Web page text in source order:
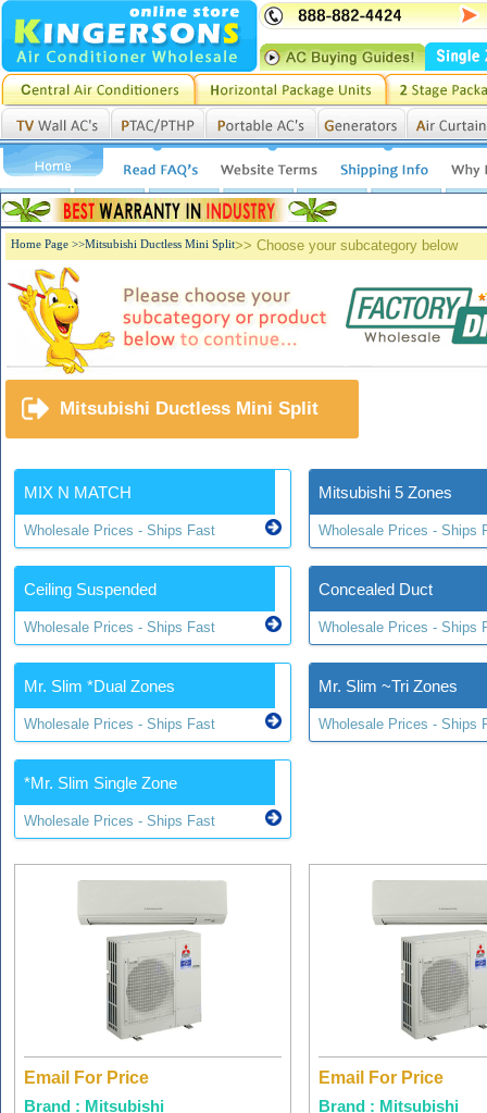
Home Page >>Mitsubishi Ductless Mini Split>> Choose your subcategory below
Mitsubishi Ductless Mini Split
MIX N MATCH
Wholesale Prices - Ships Fast
Mitsubishi 5 Zones
Wholesale Prices - Ships
Ceiling Suspended
Wholesale Prices - Ships Fast
Concealed Duct
Wholesale Prices - Ships
Mr. Slim *Dual Zones
Wholesale Prices - Ships Fast
Mr. Slim ~Tri Zones
Wholesale Prices - Ships
*Mr. Slim Single Zone
Wholesale Prices - Ships Fast
Email For Price
Brand : Mitsubishi
Email For Price
Brand : Mitsubishi